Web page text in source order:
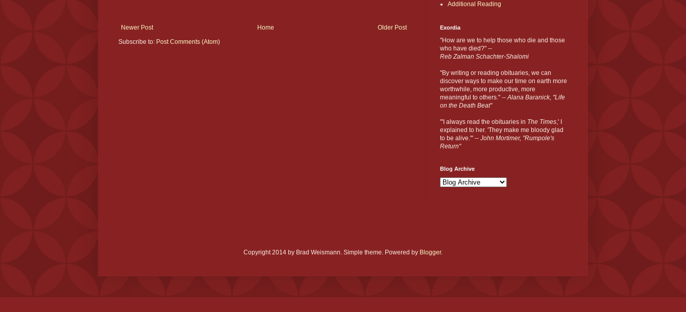
Newer Post Older Post
Home
Subscribe to: Post Comments (Atom)
Additional Reading
Exordia
"How are we to help those who die and those
who have died?" --
Reb Zalman Schachter-Shalomi
"By writing or reading obituaries, we can
discover ways to make our time on earth more
worthwhile, more productive, more
meaningful to others." --Alana Baranick, "Life
on the Death Beat"
"'I always read the obituaries in The Times,' I
explained to her. 'They make me bloody glad
to be alive.'" -- John Mortimer, "Rumpole's
Return"
Blog Archive
Copyright 2014 by Brad Weismann. Simple theme. Powered by Blogger.